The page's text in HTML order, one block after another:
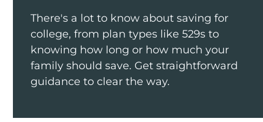
There's a lot to know about saving for
college, from plan types like 529s to
knowing how long or how much your
family should save. Get straightforward
guidance to clear the way.